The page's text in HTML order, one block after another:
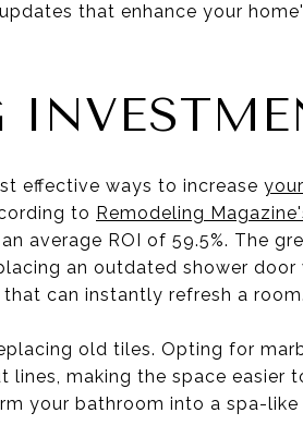
that enhance your
effective ways to increase
to Remodeling
average ROI of 59.5%. The
an outdated shower
can instantly refresh a room.
old tiles. Opting for
making the space easier
your bathroom into a spa-